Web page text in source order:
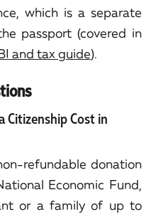
which is a separate
passport (covered in
and tax guide).
Citizenship Cost in
refundable donation
Economic Fund,
or a family of up to